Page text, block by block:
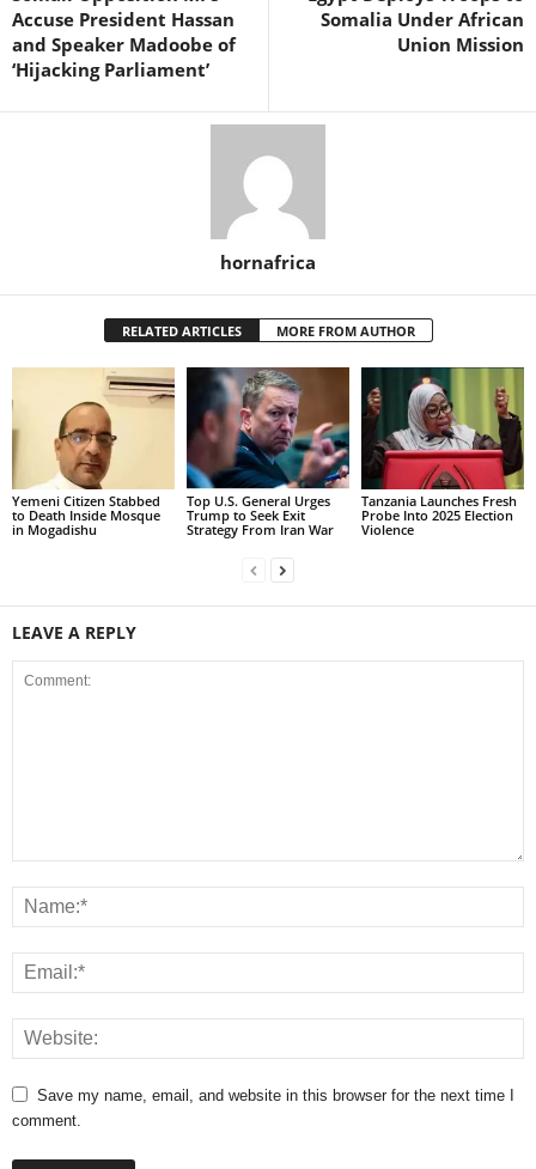
Accuse President Hassan
and Speaker Madoobe of
‘Hijacking Parliament’
Somalia Under African
Union Mission
hornafrica
RELATED ARTICLES MORE FROM AUTHOR
Yemeni Citizen Stabbed
to Death Inside Mosque
in Mogadishu
Top U.S. General Urges
Trump to Seek Exit
Strategy From Iran War
Tanzania Launches Fresh
Probe Into 2025 Election
Violence
LEAVE A REPLY
Save my name, email, and website in this browser for the next time I
comment.